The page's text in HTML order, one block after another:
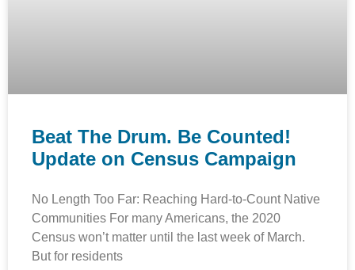
Beat The Drum. Be Counted!
Update on Census Campaign
No Length Too Far: Reaching Hard-to-Count Native
Communities For many Americans, the 2020
Census won’t matter until the last week of March.
But for residents